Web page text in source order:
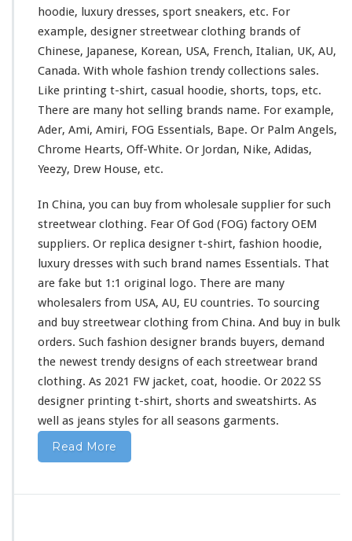
s
i
g
n
e
r
T
-
s
t
&
H
o
d
i
e
u
y
F
r
m
hoodie, luxury dresses, sport sneakers, etc. For
example, designer streetwear clothing brands of
Chinese, Japanese, Korean, USA, French, Italian, UK, AU,
Canada. With whole fashion trendy collections sales.
Like printing t-shirt, casual hoodie, shorts, tops, etc.
There are many hot selling brands name. For example,
Ader, Ami, Amiri, FOG Essentials, Bape. Or Palm Angels,
Chrome Hearts, Off-White. Or Jordan, Nike, Adidas,
Yeezy, Drew House, etc.
In China, you can buy from wholesale supplier for such
streetwear clothing. Fear Of God (FOG) factory OEM
suppliers. Or replica designer t-shirt, fashion hoodie,
luxury dresses with such brand names Essentials. That
are fake but 1:1 original logo. There are many
wholesalers from USA, AU, EU countries. To sourcing
and buy streetwear clothing from China. And buy in bulk
orders. Such fashion designer brands buyers, demand
the newest trendy designs ofeach streetwear brand
clothing. As 2021 FW jacket, coat, hoodie. Or 2022 SS
designer printing t-shirt, shorts and sweatshirts. As
well as jeans styles for all seasons garments.
Read More